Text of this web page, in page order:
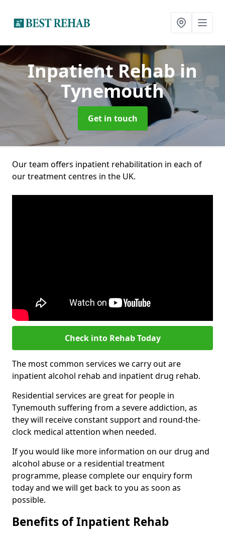
Inpatient Rehabin
Tynemouth
Get in touch
Our team offers inpatient rehabilitation in each of
our treatment centres in the UK.
Check into Rehab Today
The most common services we carry out are
inpatient alcohol rehab and inpatient drug rehab.
Residential services are great for people in
Tynemouth suffering from a severe addiction, as
they will receive constant support and round-the-
clock medical attention when needed.
If you would like more information on our drug and
alcohol abuse or a residential treatment
programme, please complete our enquiry form
today and we will get back to you as soon as
possible.
Benefits of Inpatient Rehab